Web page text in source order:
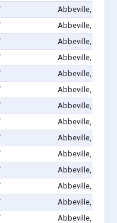
Abbeville, GA
Abbeville, GA
Abbeville, GA
Abbeville, GA
Abbeville, GA
Abbeville, GA
Abbeville, GA
Abbeville, GA
Abbeville, GA
Abbeville, GA
Abbeville, GA
Abbeville, GA
Abbeville, GA
Abbeville, GA